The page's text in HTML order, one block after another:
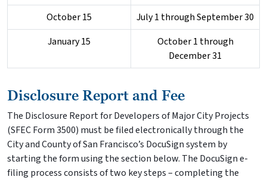
October 15
July 1 through September 30
January 15
October 1 through
December 31
Disclosure Report and Fee
The Disclosure Report for Developers of Major City Projects
(SFEC Form 3500) must be filed electronically through the
City and County of San Francisco’s DocuSign system by
starting the form using the section below. The DocuSign e-
filing process consists of two key steps – completing the